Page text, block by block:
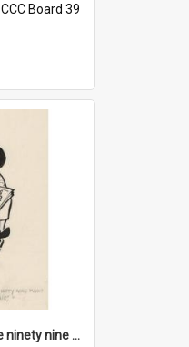
CCC Board 39
'And as usual they're ninety nine point nine nine percent wrong!'